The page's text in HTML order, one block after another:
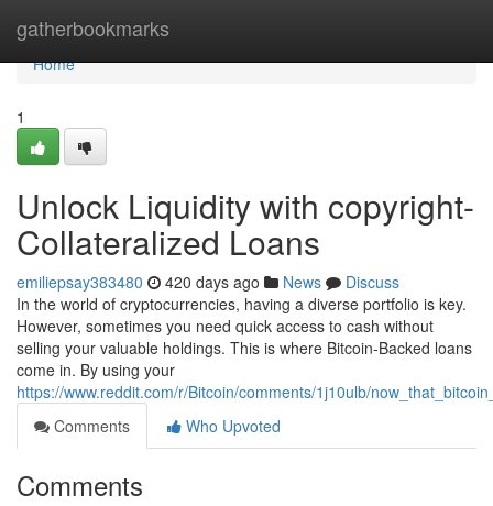
gatherbookmarks
Home
Home
1
Unlock Liquidity with copyright-
Collateralized Loans
emiliepsay383480 420 days ago News
Discuss
In the world of cryptocurrencies, having a diverse portfolio is key.
However, sometimes you need quick access to cash without
selling your valuable holdings. This is where Bitcoin-Backed loans
come in. By using your
https://www.reddit.com/r/Bitcoin/comments/1j10ulb/
Comments
Who Upvoted
Comments